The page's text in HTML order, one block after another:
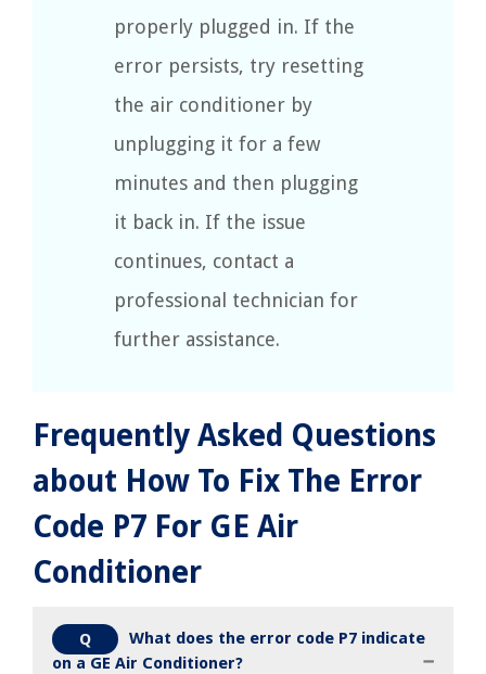
properly plugged in. If the
error persists, try resetting
the air conditioner by
unplugging it for a few
minutes and then plugging
it back in. If the issue
continues, contact a
professional technician for
further assistance.
Frequently Asked Questions
about How To Fix The Error
Code P7 For GE Air
Conditioner
Q
What does the error code P7 indicate
on a GE Air Conditioner?